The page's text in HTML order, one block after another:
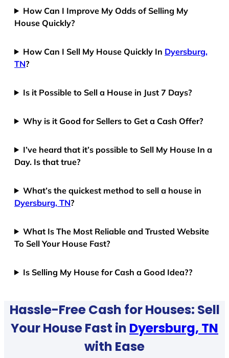
How Can I Improve My Odds of Selling My
House Quickly?
How Can I Sell My House Quickly In Dyersburg,
TN?
Is it Possible to Sell a House in Just 7 Days?
Why is it Good for Sellers to Get a Cash Offer?
I’ve heard that it’s possible to Sell My House In a
Day. Is that true?
What’s the quickest method to sell a house in
Dyersburg, TN?
What Is The Most Reliable and Trusted Website
To Sell Your House Fast?
Is Selling My House for Cash a Good Idea??
Hassle-Free Cash for Houses: Sell
Your House Fast in Dyersburg, TN
with Ease